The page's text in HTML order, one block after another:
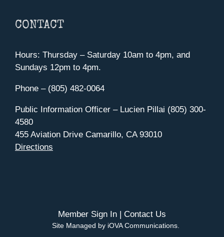
CONTACT
Hours: Thursday – Saturday 10am to 4pm, and
Sundays 12pm to 4pm.
Phone – (805) 482-0064
Public Information Officer – Lucien Pillai (805) 300-
4580
455 Aviation Drive Camarillo, CA 93010
Directions
Member Sign In Contact Us
Site Managed by iOVA Communications.